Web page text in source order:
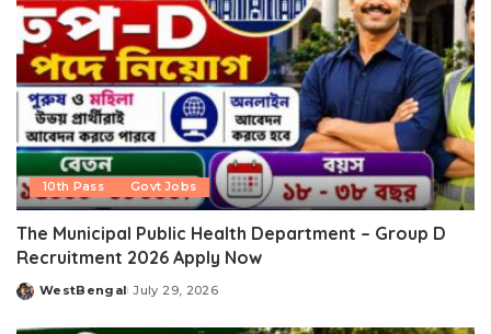
10th Pass Govt Jobs
The Municipal Public Health Department – Group D
Recruitment 2026 Apply Now
Posted
WestBengal July 29, 2026